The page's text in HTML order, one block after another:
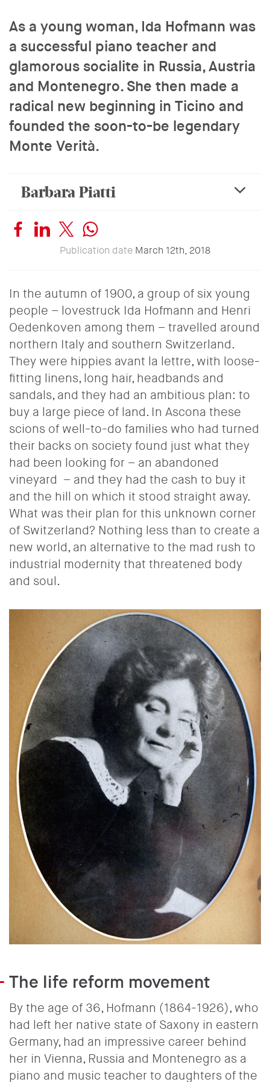
As a young woman, Ida Hofmann was
a successful piano teacher and
glamorous socialite in Russia, Austria
and Montenegro. She then made a
radical new beginning in Ticino and
founded the soon-to-be legendary
Monte Verità.
Barbara Piatti
Publication date March 12th, 2018
In the autumn of 1900, a group of six young
people – lovestruck Ida Hofmann and Henri
Oedenkoven among them – travelled around
northern Italy and southern Switzerland.
They were hippies avant la lettre, with loose-
fitting linens, long hair, headbands and
sandals, and they had an ambitious plan: to
buy a large piece of land. In Ascona these
scions of well-to-do families who had turned
their backs on society found just what they
had been looking for – an abandoned
vineyard – and they had the cash to buy it
and the hill on which it stood straight away.
What was their plan for this unknown corner
of Switzerland? Nothing less than to create a
new world, an alternative to the mad rush to
industrial modernity that threatened body
and soul.
The life reform movement
By the age of 36, Hofmann (1864-1926), who
had left her native state of Saxony in eastern
Germany, had an impressive career behind
her in Vienna, Russia and Montenegro as a
piano and music teacher to daughters of the